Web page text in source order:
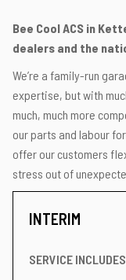
Bee Cool ACS in
dealers and the
We’re a family-run
expertise, but with
much, much more
our parts and labour
offer our customers
stress out of
INTERIM
SERVICE